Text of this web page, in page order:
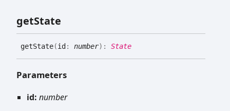
getState
getState(id : number) : State
Parameters
id: number